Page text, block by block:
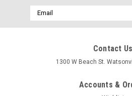
Email
Address
Contact Us
1300 W Beach St.
Accounts &